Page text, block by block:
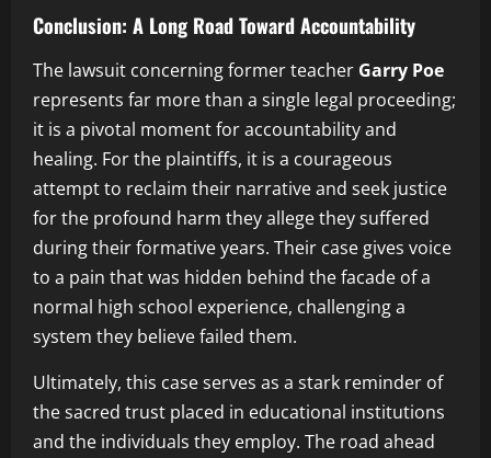
Conclusion: A Long Road Toward Accountability
The lawsuit concerning former teacher Garry Poe
represents far more than a single legal proceeding;
it is a pivotal moment for accountability and
healing. For the plaintiffs, it is a courageous
attempt to reclaim their narrative and seek justice
for the profound harm they allege they suffered
during their formative years. Their case gives voice
to a pain that was hidden behind the facade of a
normal high school experience, challenging a
system they believe failed them.
Ultimately, this case serves as a stark reminder of
the sacred trust placed in educational institutions
and the individuals they employ. The road ahead